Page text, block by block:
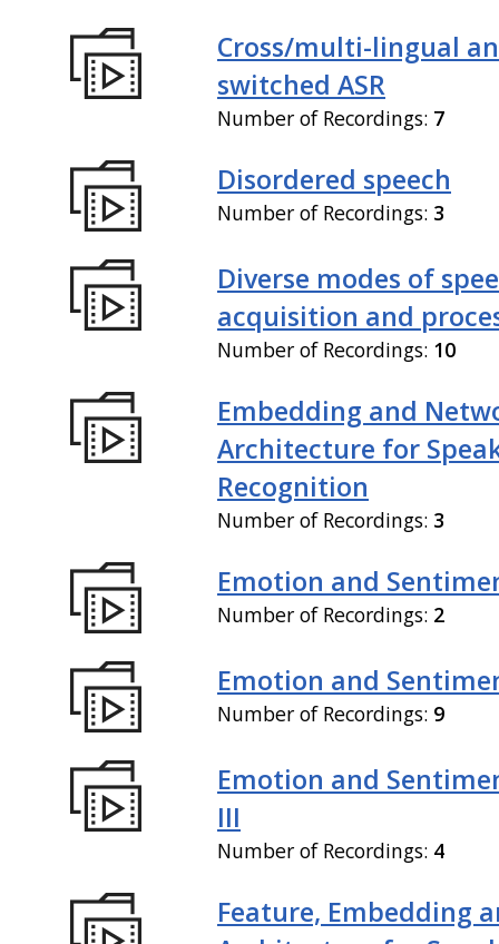
Cross/multi-lingual
switched ASR
Number of Recordings: 7
Disordered speech
Number of Recordings: 3
Diverse modes of
acquisition and
Number of Recordings: 10
Embedding and
Architecture for
Recognition
Number of Recordings: 3
Emotion and
Number of Recordings: 2
Emotion and
Number of Recordings: 9
Emotion and
III
Number of Recordings: 4
Feature, Embedding